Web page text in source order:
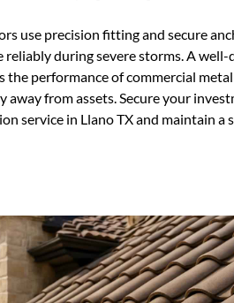
use precision fitting and secure
during severe storms. A
the performance of commercial
away from assets. Secure your
service in Llano TX and maintain a